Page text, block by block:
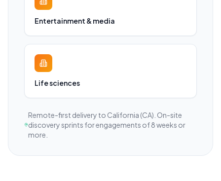
Entertainment & media
Life sciences
Remote-first delivery to California (CA) . On-site
discovery sprints for engagements of 8 weeks or
more.